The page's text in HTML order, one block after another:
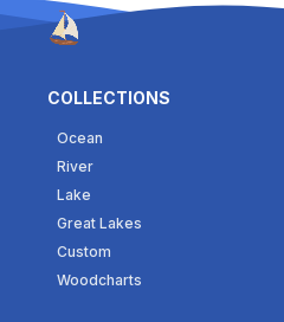
COLLECTIONS
Ocean
River
Lake
Great Lakes
Custom
Woodcharts